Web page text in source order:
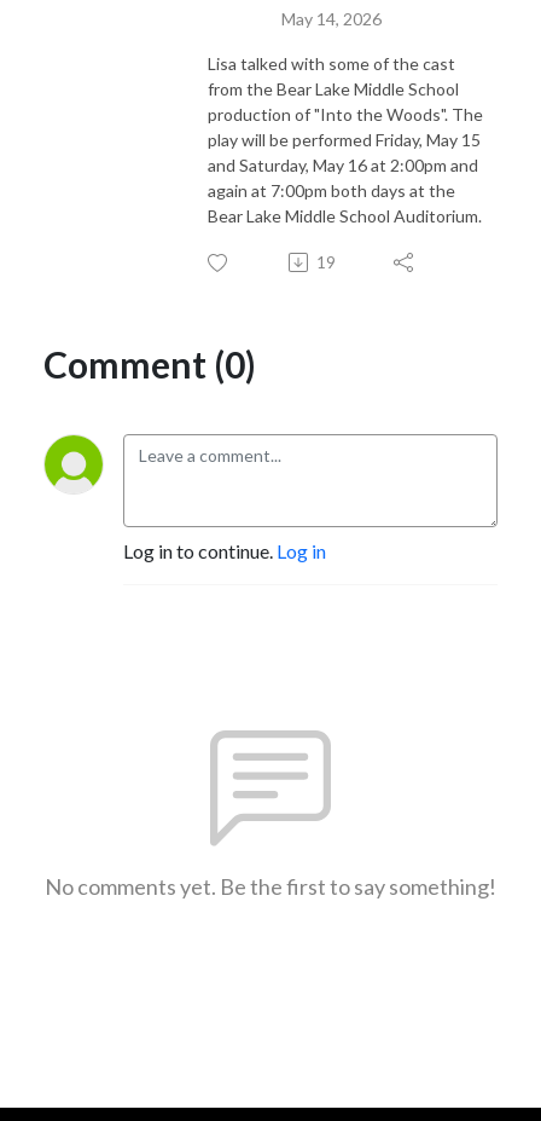
May 14, 2026
Lisa talked with some of the cast
from the Bear Lake Middle School
production of "Into the Woods". The
play will be performed Friday, May 15
and Saturday, May 16 at 2:00pm and
again at 7:00pm both days at the
Bear Lake Middle School Auditorium.
19
Comment (0)
Log in to continue. Log in
No comments yet. Be the first to say something!